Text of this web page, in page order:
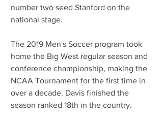
number two seed Stanford on the
national stage.
The 2019 Men's Soccer program took
home the Big West regular season and
conference championship, making the
NCAA Tournament for the first time in
over a decade. Davis finished the
season ranked 18th in the country.